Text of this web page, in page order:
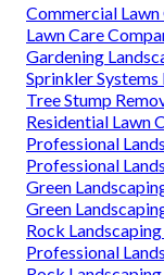
Commercial Lawn
Lawn Care
Gardening
Sprinkler
Tree Stump
Residential Lawn
Professional
Professional
Green
Green
Rock
Professional